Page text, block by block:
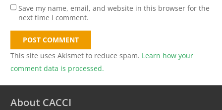
Save my name, email, and website in this browser for the
next time I comment.
POST COMMENT
This site uses Akismet to reduce spam. Learn how your
comment data is processed.
About CACCI